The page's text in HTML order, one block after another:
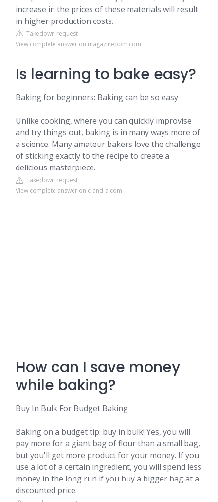
increase in the prices of these materials will result
in higher production costs.
Takedown request
View complete answer on magazinebbm.com
Is learning to bake easy?
Baking for beginners: Baking can be so easy
Unlike cooking, where you can quickly improvise
and try things out, baking is in many ways more of
a science. Many amateur bakers love the challenge
of sticking exactly to the recipe to create a
delicious masterpiece.
Takedown request
View complete answer on c-and-a.com
How can I save money
while baking?
Buy In Bulk For Budget Baking
Baking on a budget tip: buy in bulk! Yes, you will
pay more for a giant bag of flour than a small bag,
but you'll get more product for your money. If you
use a lot of a certain ingredient, you will spend less
money in the long run if you buy a bigger bag at a
discounted price.